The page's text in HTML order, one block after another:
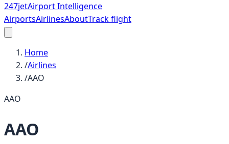
247jetAirport Intelligence
AirportsAirlinesAboutTrack flight
Home
/Airlines
/AAO
AAO
AAO